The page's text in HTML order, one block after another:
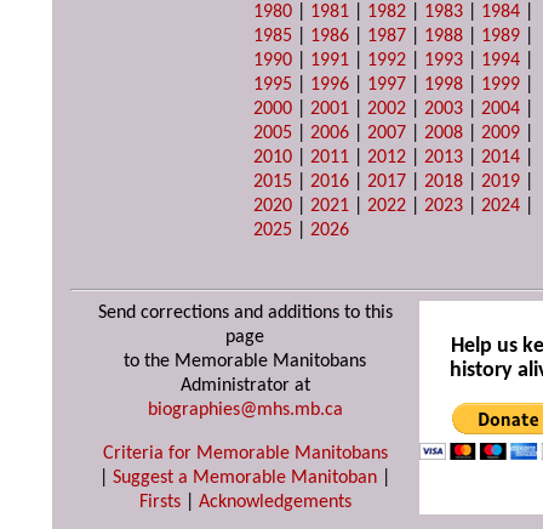
1980
1981 1982 1983 1984
1985
1986 1987 1988 1989
1990
1991 1992 1993 1994
1995
1996 1997 1998 1999
2000 |2001 |2002 |2003 |2004
2005 |2006 |2007 |2008 |2009
2010 |2011 |2012 |2013 |2014
2015 |2016 |2017 |2018 |2019
2020 |2021 |2022 |2023 |2024
2025 |2026
Send corrections and additions to this
page
to the Memorable Manitobans
Administrator at
biographies@mhs.mb.ca
Criteria for Memorable Manitobans
Suggest a Memorable Manitoban
Firsts| Acknowledgements
Help us
history